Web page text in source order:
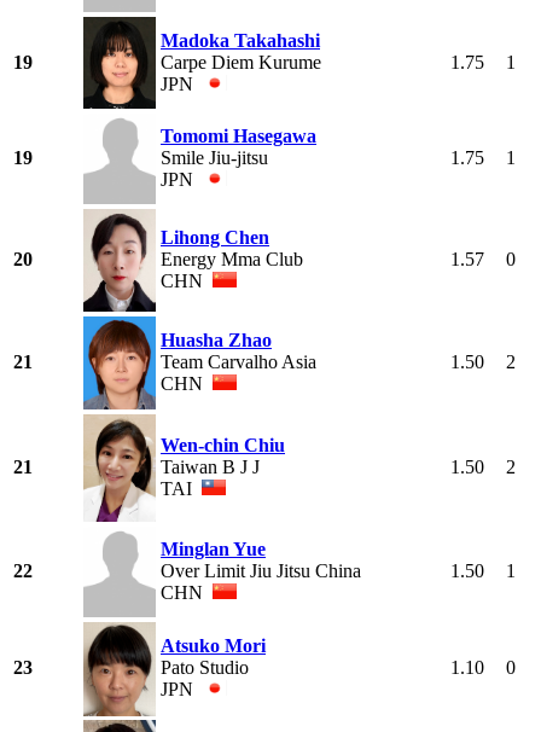
19
Madoka Takahashi
Carpe Diem Kurume
JPN
1.75 1
19
Tomomi Hasegawa
Smile Jiu-jitsu
JPN
1.75 1
20
Lihong Chen
Energy Mma Club
CHN
1.57 0
21
Huasha Zhao
Team Carvalho Asia
CHN
1.50 2
21
Wen-chin Chiu
Taiwan B J J
TAI
1.50 2
22
Minglan Yue
Over Limit Jiu Jitsu China
CHN
1.50 1
23
Atsuko Mori
Pato Studio
JPN
1.10 0